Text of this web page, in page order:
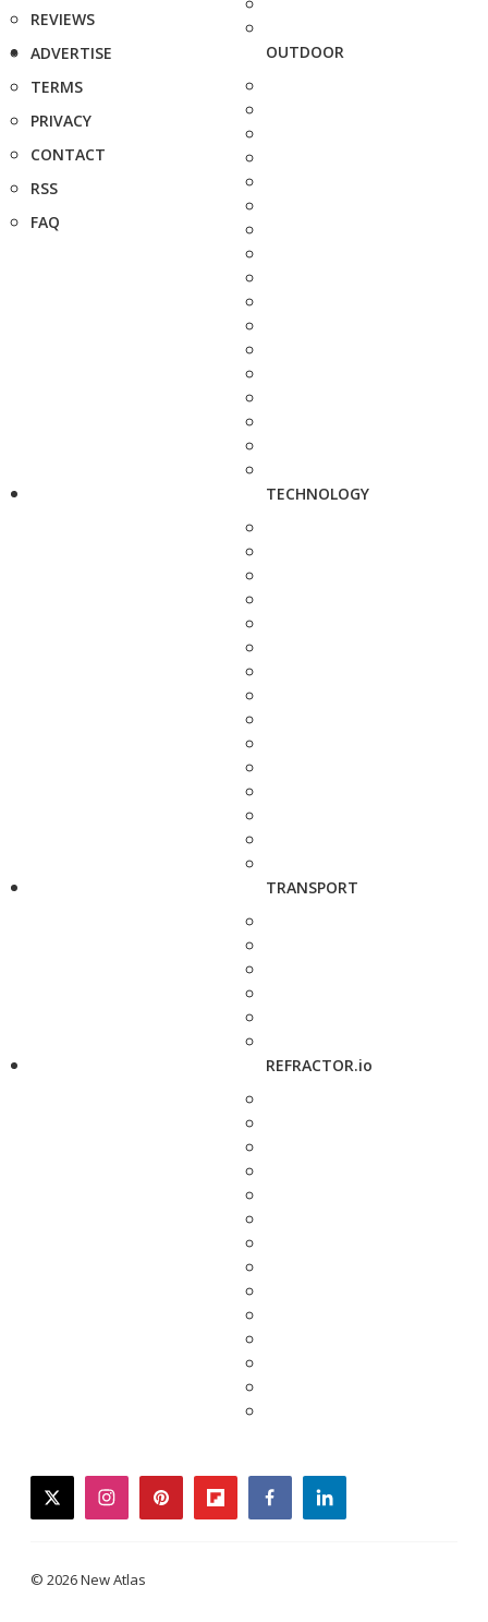
REVIEWS
ADVERTISE
TERMS
PRIVACY
CONTACT
RSS
FAQ
OUTDOOR
TECHNOLOGY
TRANSPORT
REFRACTOR.io
twitterinstagrampinterestflipboardfacebooklinkedin
© 2026 New Atlas